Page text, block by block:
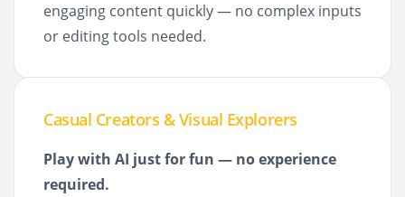
engaging content quickly — no complex inputs
or editing tools needed.
Casual Creators & Visual Explorers
Play with AI just for fun — no experience
required.